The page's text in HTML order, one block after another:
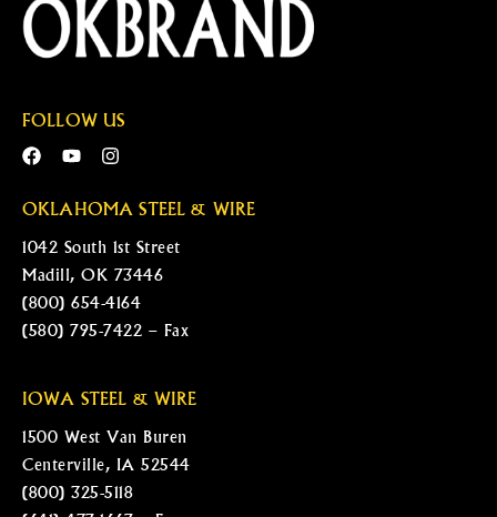
FOLLOW US
OKLAHOMA STEEL & WIRE
1042 South 1st Street
Madill, OK 73446
(800) 654-4164
(580) 795-7422 – Fax
IOWA STEEL & WIRE
1500 West Van Buren
Centerville, IA 52544
(800) 325-5118